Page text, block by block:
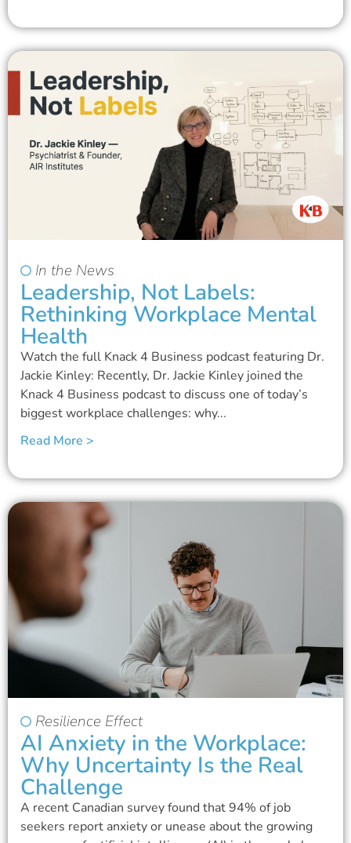
In the News
Leadership, Not Labels:
Rethinking Workplace Mental
Health
Watch the full Knack 4 Business podcast featuring Dr.
Jackie Kinley: Recently, Dr. Jackie Kinley joined the
Knack 4 Business podcast to discuss one of today’s
biggest workplace challenges: why...
Read More >
Resilience Effect
AI Anxiety in the Workplace:
Why Uncertainty Is the Real
Challenge
A recent Canadian survey found that 94% of job
seekers report anxiety or unease about the growing